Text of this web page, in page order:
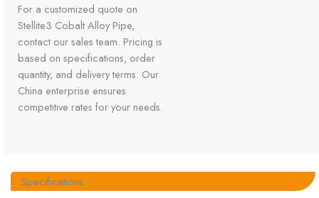
For a customized quote on
Stellite3 Cobalt Alloy Pipe,
contact our sales team. Pricing is
based on specifications, order
quantity, and delivery terms. Our
China enterprise ensures
competitive rates for your needs.
Specifications